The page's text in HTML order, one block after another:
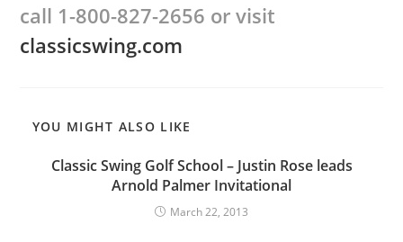
call 1-800-827-2656 or visit
classicswing.com
YOU MIGHT ALSO LIKE
Classic Swing Golf School – Justin Rose leads
Arnold Palmer Invitational
March 22, 2013